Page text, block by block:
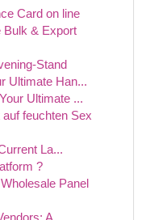
Card on line
Bulk & Export
Stand
Ultimate Han...
Ultimate ...
feuchten Sex
La...
?
Panel